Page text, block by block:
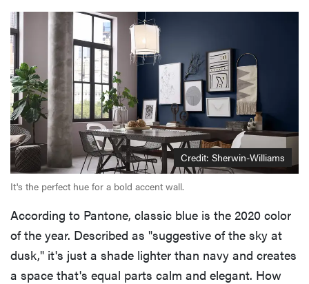
Credit: Sherwin-Williams
It's the perfect hue for a bold accent wall.
According to Pantone, classic blue is the 2020 color
of the year. Described as "suggestive of the sky at
dusk," it's just a shade lighter than navy and creates
a space that's equal parts calm and elegant. How